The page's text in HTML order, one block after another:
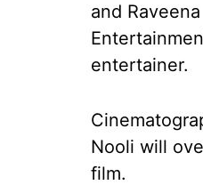
and
entertainer.
Nooli will
film.